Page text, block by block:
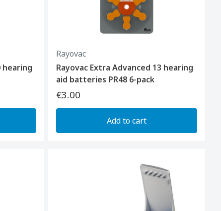
hearing
Rayovac
Rayovac Extra Advanced 13 hearing
aid batteries PR48 6-pack
€3.00
Add to cart